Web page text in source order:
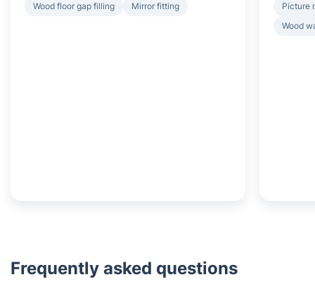
Wood floor gap filling
Mirror fitting
Picture
Wood
Frequently asked questions